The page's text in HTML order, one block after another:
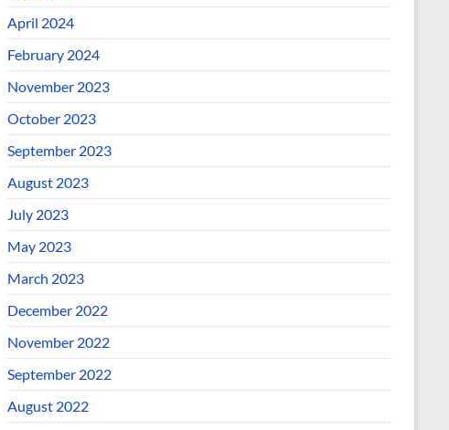
April 2024
February 2024
November 2023
October 2023
September 2023
August 2023
July 2023
May 2023
March 2023
December 2022
November 2022
September 2022
August 2022